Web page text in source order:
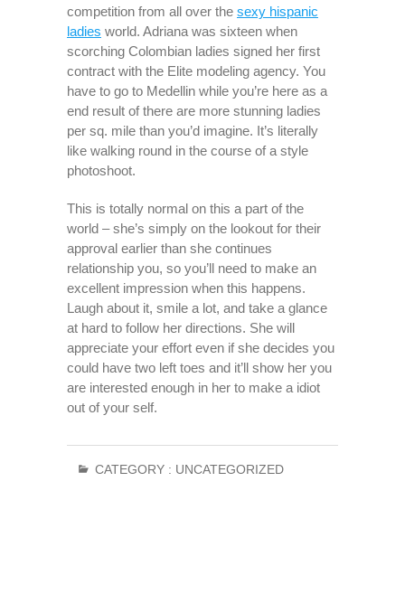
competition from all over the sexy hispanic
ladies world. Adriana was sixteen when
scorching Colombian ladies signed her first
contract with the Elite modeling agency. You
have to go to Medellin while you’re here as a
end result of there are more stunning ladies
per sq. mile than you’d imagine. It’s literally
like walking round in the course of a style
photoshoot.
This is totally normal on this a part of the
world – she’s simply on the lookout for their
approval earlier than she continues
relationship you, so you’ll need to make an
excellent impression when this happens.
Laugh about it, smile a lot, and take a glance
at hard to follow her directions. She will
appreciate your effort even if she decides you
could have two left toes and it’ll show her you
are interested enough in her to make a idiot
out of your self.
CATEGORY : UNCATEGORIZED